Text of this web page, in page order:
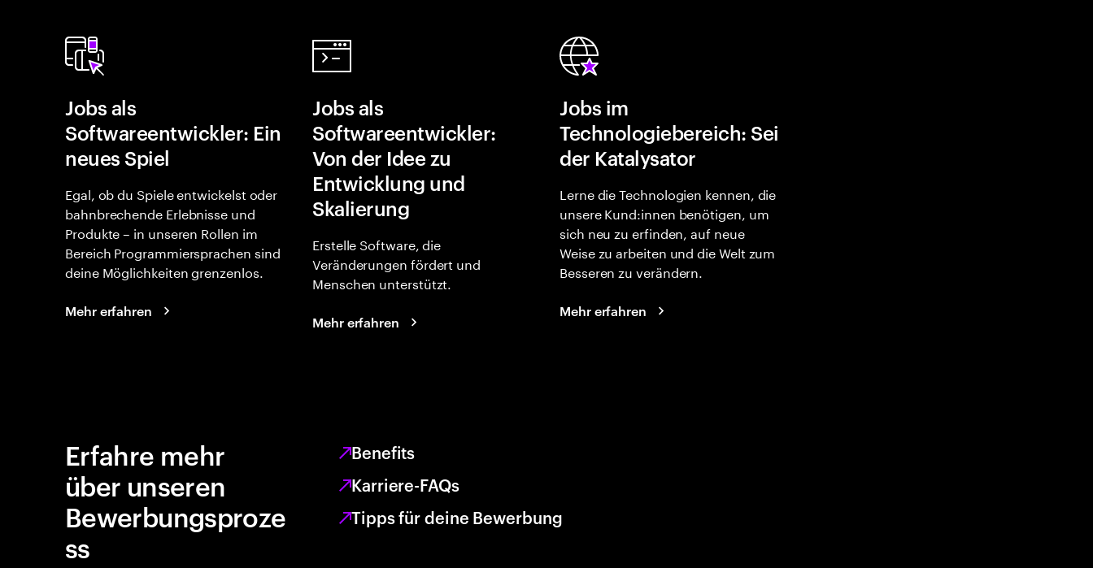
Jobs als
Softwareentwickler: Ein
neues Spiel
Egal, ob du Spiele entwickelst oder
bahnbrechende Erlebnisse und
Produkte – in unseren Rollen im
Bereich Programmiersprachen sind
deine Möglichkeiten grenzenlos.
Mehr erfahren
Jobs als
Softwareentwickler:
Von der Idee zu
Entwicklung und
Skalierung
Erstelle Software, die
Veränderungen fördert und
Menschen unterstützt.
Mehr erfahren
Jobs im
Technologiebereich: Sei
der Katalysator
Lerne die Technologien kennen, die
unsere Kund:innen benötigen, um
sich neu zu erfinden, auf neue
Weise zu arbeiten und die Welt zum
Besseren zu verändern.
Mehr erfahren
Erfahre mehr
über unseren
Bewerbungsproze
ss
Benefits
Karriere-FAQs
Tipps für deine Bewerbung